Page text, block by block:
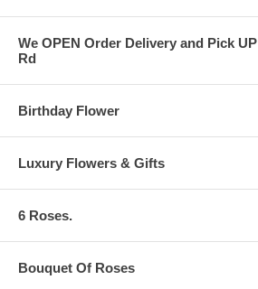
We OPEN Order Delivery and Pick
Rd
Birthday Flower
Luxury Flowers & Gifts
6 Roses.
Bouquet Of Roses